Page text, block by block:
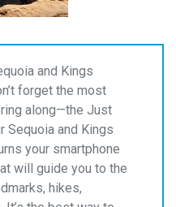
and Kings
forget the most
along—the Just
Sequoia and Kings
your smartphone
will guide you to the
hikes,